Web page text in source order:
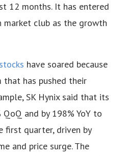
12 months. It has entered
club as the growth
have soared because
has pushed their
SK Hynix said that its
and by 198% YoY to
first quarter, driven by
and price surge. The